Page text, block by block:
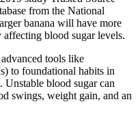
from the National
banana will have more
blood sugar levels.
tools like
to foundational habits in
Unstable blood sugar can
swings, weight gain, and an